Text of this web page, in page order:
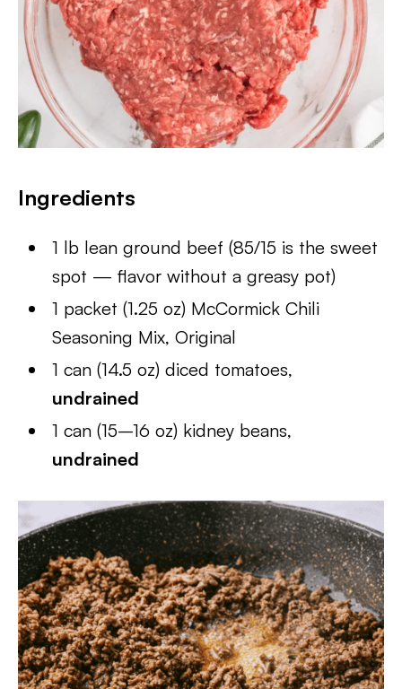
Ingredients
1 lb lean ground beef (85/15 is the sweet
spot — flavor without a greasy pot)
1 packet (1.25 oz) McCormick Chili
Seasoning Mix, Original
1 can (14.5 oz) diced tomatoes,
undrained
1 can (15–16 oz) kidney beans,
undrained